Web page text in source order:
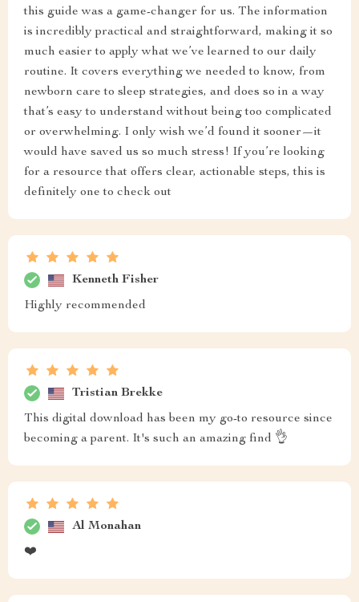
this guide was a game-changer for us. The information
is incredibly practical and straightforward, making it so
much easier to apply what we’ve learned to our daily
routine. It covers everything we needed to know, from
newborn care to sleep strategies, and does so in a way
that’s easy to understand without being too complicated
or overwhelming. I only wish we’d found it sooner—it
would have saved us so much stress! If you’re looking
for a resource that offers clear, actionable steps, this is
definitely one to check out
Kenneth Fisher
Highly recommended
Tristian Brekke
This digital download has been my go-to resource since
becoming a parent. It's such an amazing find 👌
Al Monahan
❤️